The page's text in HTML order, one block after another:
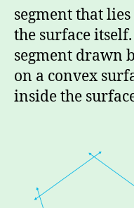
segment that
the surface
segment drawn
on a convex
inside the